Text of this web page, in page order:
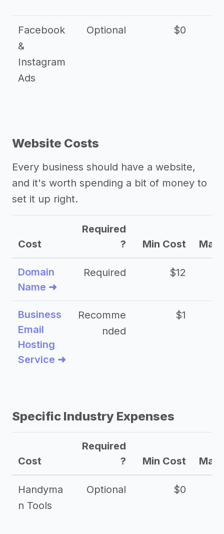
Facebook
&
Instagram
Ads
Optional $0
Website Costs
Every business should have a website,
and it's worth spending a bit of money to
set it up right.
Cost
Required
?
Min Cost Max
Domain
Name ➜
Required $12
Business
Email
Hosting
Service ➜
Recomme
nded
$1
Specific Industry Expenses
Cost
Required
?
Min Cost Max
Handyma
n Tools
Optional $0